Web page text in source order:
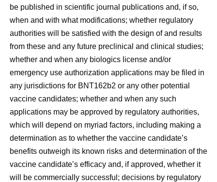
be published in scientific journal publications and, if so,
when and with what modifications; whether regulatory
authorities will be satisfied with the design of and results
from these and any future preclinical and clinical studies;
whether and when any biologics license and/or
emergency use authorization applications may be filed in
any jurisdictions for BNT162b2 or any other potential
vaccine candidates; whether and when any such
applications may be approved by regulatory authorities,
which will depend on myriad factors, including making a
determination as to whether the vaccine candidate’s
benefits outweigh its known risks and determination of the
vaccine candidate’s efficacy and, if approved, whether it
will be commercially successful; decisions by regulatory